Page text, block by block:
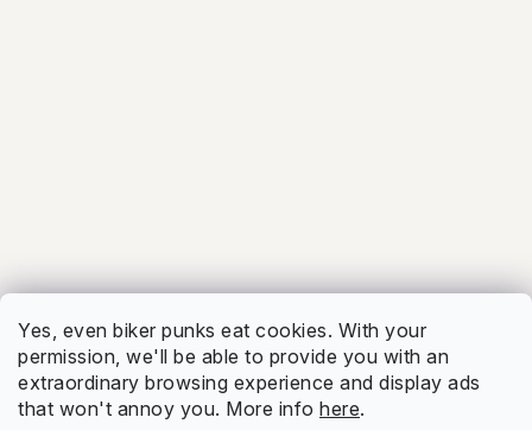
Yes, even biker punks eat cookies. With your
permission, we'll be able to provide you with an
extraordinary browsing experience and display ads
that won't annoy you. More info here.